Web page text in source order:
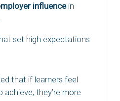
influencein
set high expectations
that if learners feel
they’re more